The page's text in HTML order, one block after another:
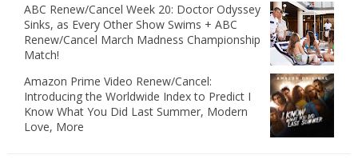
ABC Renew/Cancel Week 20: Doctor Odyssey
Sinks, as Every Other Show Swims + ABC
Renew/Cancel March Madness Championship
Match!
Amazon Prime Video Renew/Cancel:
Introducing the Worldwide Index to Predict I
Know What You Did Last Summer, Modern
Love, More